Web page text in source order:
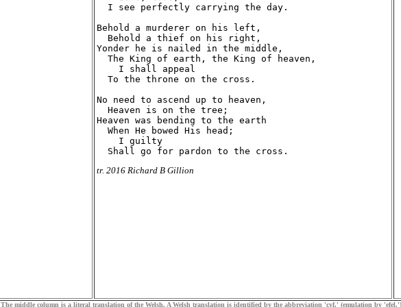
  I see perfectly carrying the day.
Behold a murderer on his left,
  Behold a thief on his right,
Yonder he is nailed in the middle,
  The King of earth, the King of heaven,
    I shall appeal
  To the throne on the cross.
No need to ascend up to heaven,
  Heaven is on the tree;
Heaven was bending to the earth
  When He bowed His head;
    I guilty
tr. 2016 Richard B Gillion
The middle column is a literal translation of the Welsh. A Welsh translation is identified by the abbreviation 'cyf.' (emulation by